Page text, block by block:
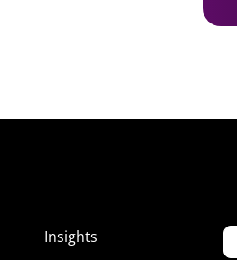
Insights